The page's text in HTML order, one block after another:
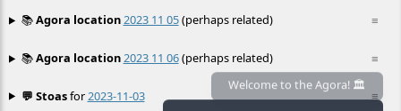
≡
📚Agora location2023 11 05(perhaps related)
≡
📚Agora location2023 11 06(perhaps related)
≡
💬 Stoasfor2023-11-03 Welcome to the Agora! 🏛️